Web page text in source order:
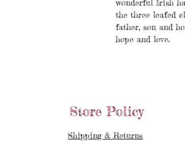
wonderful Irish
the three leafed
father, son and
hope and love.
Store Policy
Shipping & Returns